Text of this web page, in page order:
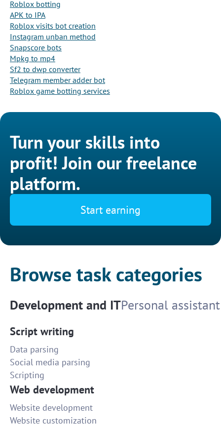
Roblox botting
APK to IPA
Roblox visits bot creation
Instagram unban method
Snapscore bots
Mpkg to mp4
Sf2 to dwp converter
Telegram member adder bot
Roblox game botting services
Turn your skills into
profit! Join our freelance
platform.
Start earning
Browse task categories
Development and ITPersonal assistant
Script writing
Data parsing
Social media parsing
Scripting
Web development
Website development
Website customization